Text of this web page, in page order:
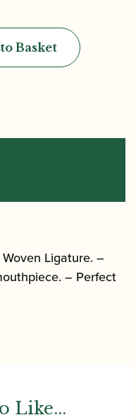
Basket
Ligature. –
– Perfect
Like...